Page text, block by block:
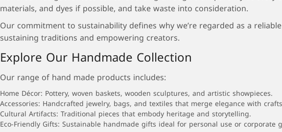
materials, and dyes if possible, and take waste into consideration.
Our commitment to sustainability defines why we’re regarded as a
sustaining traditions and empowering creators.
Explore Our Handmade Collection
Our range of hand made products includes:
Home Décor: Pottery, woven baskets, wooden sculptures, and artistic showpieces.
Accessories: Handcrafted jewelry, bags, and textiles that merge elegance with
Cultural Artifacts: Traditional pieces that embody heritage and storytelling.
Eco-Friendly Gifts: Sustainable handmade gifts ideal for personal use or corporate